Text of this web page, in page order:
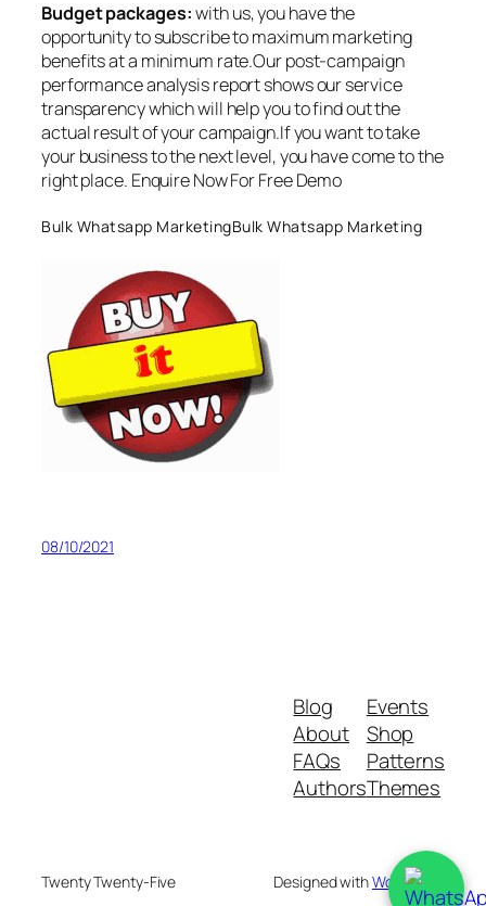
Budget packages:with us, you have the
opportunity to subscribe to maximum marketing
benefits at a minimum rate.Our post-campaign
performance analysis report shows our service
transparency which will help you to find out the
actual result of your campaign.If you want to take
your business to the next level, you have come to the
right place. Enquire Now For Free Demo
Bulk Whatsapp MarketingBulk Whatsapp Marketing
08/10/2021
Blog
About
FAQs
Authors
Events
Shop
Patterns
Themes
Twenty Twenty-Five Designed withWordPress